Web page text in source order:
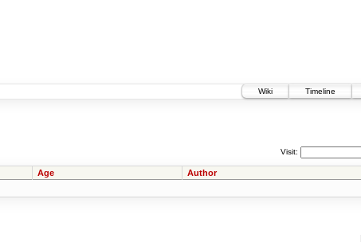
Wiki
Timeline
Visit:
Age Author